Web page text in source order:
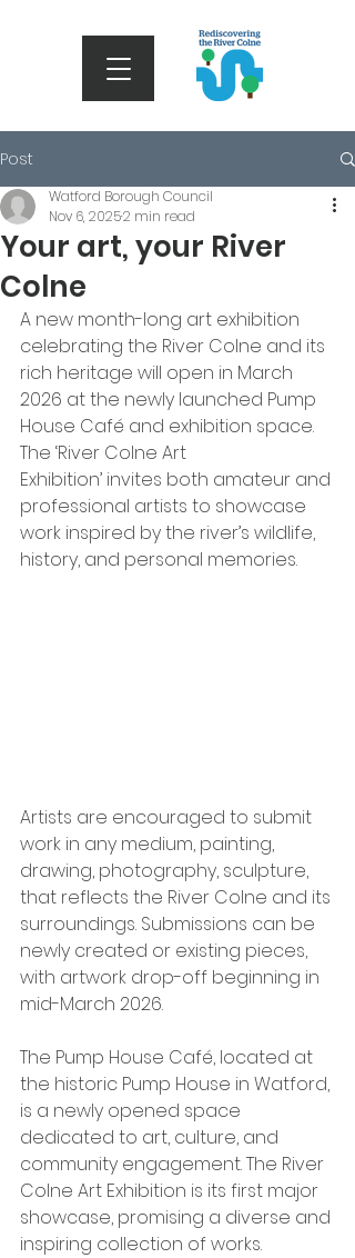
Post
Your art, your River
Colne
Watford Borough Council
Nov 6, 20252 min read
A new month-long art exhibition
celebrating the River Colne and its
rich heritage will open in March
2026 at the newly launched Pump
House Café and exhibition space.
The ‘River Colne Art
Exhibition’ invites both amateur and
professional artists to showcase
work inspired by the river’s wildlife,
history, and personal memories.
Artists are encouraged to submit
work in any medium, painting,
drawing, photography, sculpture,
that reflects the River Colne and its
surroundings. Submissions can be
newly created or existing pieces,
with artwork drop-off beginning in
mid-March 2026.
The Pump House Café, located at
the historic Pump House in Watford,
is a newly opened space
dedicated to art, culture, and
community engagement. The River
Colne Art Exhibition is its first major
showcase, promising a diverse and
inspiring collection of works.